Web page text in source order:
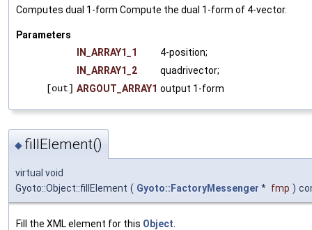
Computes dual 1-form Compute the dual 1-form of 4-vector.
Parameters
IN_ARRAY1_1
4-position;
IN_ARRAY1_2
quadrivector;
[out] ARGOUT_ARRAY1 output 1-form
◆ fillElement()
virtual void
Gyoto::Object::fillElement ( Gyoto::FactoryMessenger * fmp )
Fill the XML element for this Object